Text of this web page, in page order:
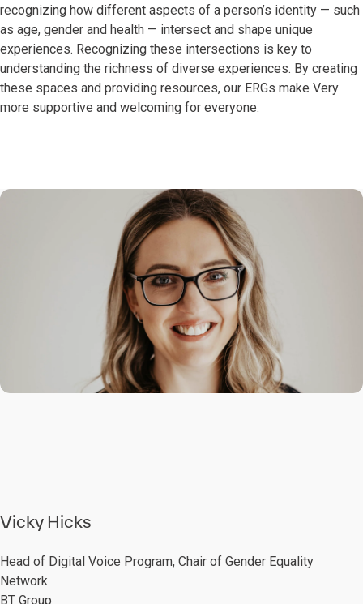
recognizing how different aspects of a person’s identity — such
as age, gender and health — intersect and shape unique
experiences. Recognizing these intersections is key to
understanding the richness of diverse experiences. By creating
these spaces and providing resources, our ERGs make Very
more supportive and welcoming for everyone.
Vicky Hicks
Head of Digital Voice Program, Chair of Gender Equality
Network
BT Group